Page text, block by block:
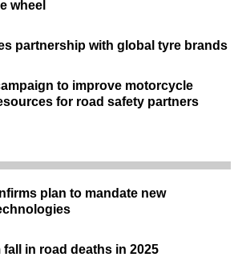
wheel
partnership with global tyre brands
to improve motorcycle
for road safety partners
plan to mandate new
in road deaths in 2025